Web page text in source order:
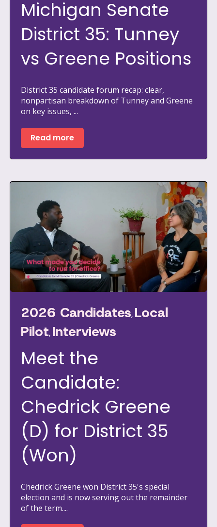
Michigan Senate
District 35: Tunney
vs Greene Positions
District 35 candidate forum recap: clear,
nonpartisan breakdown of Tunney and Greene
on key issues, ...
Read more
2026 Candidates, Local
Pilot, Interviews
Meet the
Candidate:
Chedrick Greene
(D) for District 35
(Won)
Chedrick Greene won District 35's special
election and is now serving out the remainder
of the term....